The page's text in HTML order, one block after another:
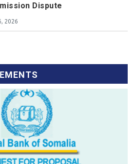
Dispute
2026